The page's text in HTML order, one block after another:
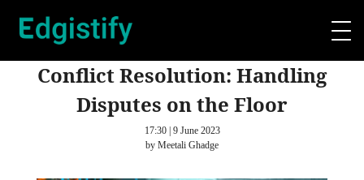
Conflict Resolution: Handling
Disputes on the Floor
17:30 | 9 June 2023
by Meetali Ghadge